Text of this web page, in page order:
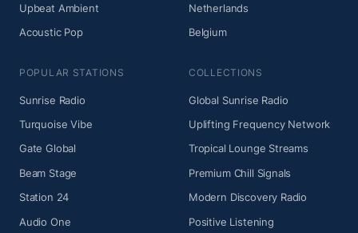
Upbeat Ambient
Acoustic Pop
Netherlands
Belgium
POPULAR STATIONS
Sunrise Radio
Turquoise Vibe
Gate Global
Beam Stage
Station 24
Audio One
COLLECTIONS
Global Sunrise Radio
Uplifting Frequency Network
Tropical Lounge Streams
Premium Chill Signals
Modern Discovery Radio
Positive Listening